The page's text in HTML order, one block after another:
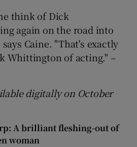
think of Dick
again on the road into
Caine. "That's exactly
Whittington of acting." –
digitally on October
A brilliant fleshing-out of
woman